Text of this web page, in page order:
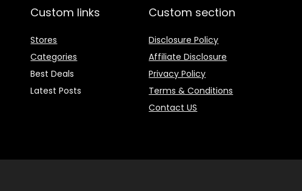
Custom links
Stores
Categories
Best Deals
Latest Posts
Custom section
Disclosure Policy
Affiliate Disclosure
Privacy Policy
Terms & Conditions
Contact US